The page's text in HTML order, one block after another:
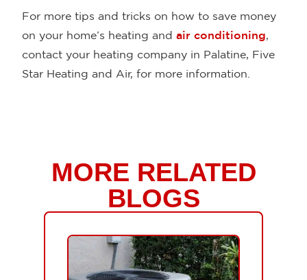
For more tips and tricks on how to save money
on your home’s heating and air conditioning,
contact your heating company in Palatine, Five
Star Heating and Air, for more information.
MORE RELATED
BLOGS